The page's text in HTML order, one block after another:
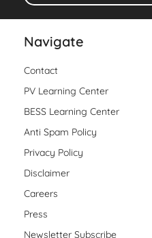
Navigate
Contact
PV Learning Center
BESS Learning Center
Anti Spam Policy
Privacy Policy
Disclaimer
Careers
Press
Newsletter Subscribe